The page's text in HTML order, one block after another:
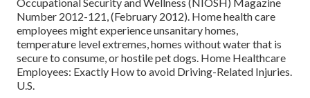
Number 2012-121, (February 2012). Home health care
employees might experience unsanitary homes,
temperature level extremes, homes without water that is
secure to consume, or hostile pet dogs. Home Healthcare
Employees: Exactly How to avoid Driving-Related Injuries.
U.S.